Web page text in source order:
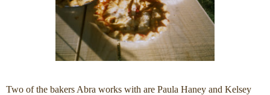
Two of the bakers Abra works with are Paula Haney and Kelsey